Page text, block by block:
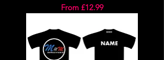
From £12.99
Sale Price